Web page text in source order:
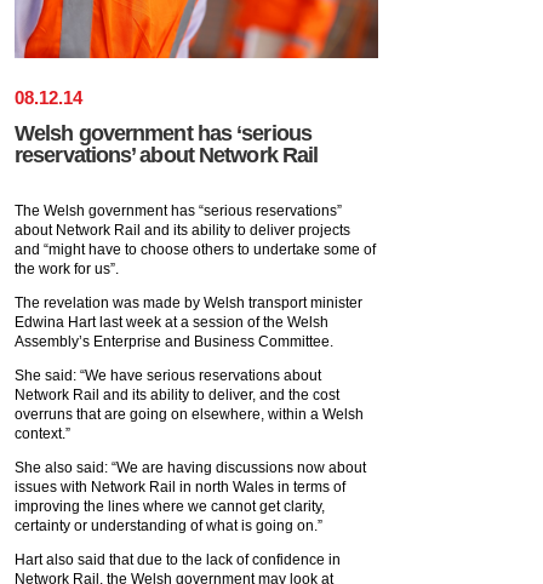
08.12.14
Welsh government has ‘serious
reservations’ about Network Rail
The Welsh government has “serious reservations”
about Network Rail and its ability to deliver projects
and “might have to choose others to undertake some of
the work for us”.
The revelation was made by Welsh transport minister
Edwina Hart last week at a session of the Welsh
Assembly’s Enterprise and Business Committee.
She said: “We have serious reservations about
Network Rail and its ability to deliver, and the cost
overruns that are going on elsewhere, within a Welsh
context.”
She also said: “We are having discussions now about
issues with Network Rail in north Wales in terms of
improving the lines where we cannot get clarity,
certainty or understanding of what is going on.”
Hart also said that due to the lack of confidence in
Network Rail, the Welsh government may look at